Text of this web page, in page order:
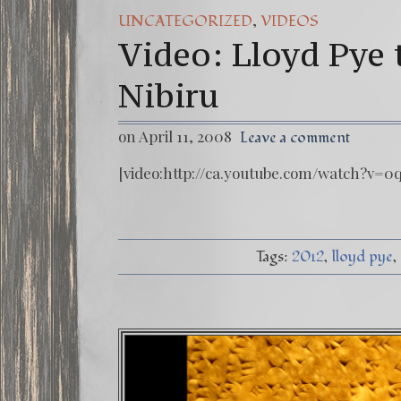
FREE
13 Moon
Winter Solstice
UNCATEGORIZED, VIDEOS
Video: Lloyd
Nibiru
on April 11, 2008 Leave a comment
[video:http://ca.youtube.com/
Tags: 2012 lloyd pye